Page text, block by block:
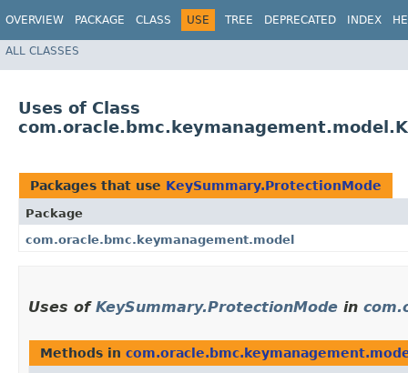
OVERVIEW PACKAGE CLASS USE TREE DEPRECATED INDEX
ALL CLASSES
Uses of Class
Packages that use KeySummary.ProtectionMode
Package
com.oracle.bmc.keymanagement.model
Uses of KeySummary.ProtectionMode in
Methods in